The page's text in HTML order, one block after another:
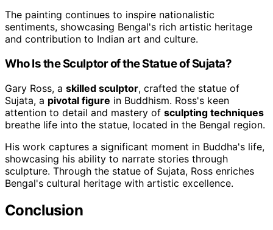
The painting continues to inspire nationalistic
sentiments, showcasing Bengal's rich artistic heritage
and contribution to Indian art and culture.
Who Is the Sculptor of the Statue of Sujata?
Gary Ross, a skilled sculptor, crafted the statue of
Sujata, a pivotal figure in Buddhism. Ross's keen
attention to detail and mastery of sculpting techniques
breathe life into the statue, located in the Bengal region.
His work captures a significant moment in Buddha's life,
showcasing his ability to narrate stories through
sculpture. Through the statue of Sujata, Ross enriches
Bengal's cultural heritage with artistic excellence.
Conclusion